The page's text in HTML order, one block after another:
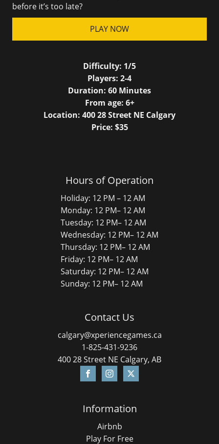
before it’s too late?
PLAY NOW
Difficulty: 1/5
Players: 2-4
Duration: 60 Minutes
From age: 6+
Location: 400 28 Street NE Calgary
Price: $35
Hours of Operation
Holiday: 12 PM – 12 AM
Monday: 12 PM– 12 AM
Tuesday: 12 PM– 12 AM
Wednesday: 12 PM– 12 AM
Thursday: 12 PM– 12 AM
Friday: 12 PM– 12 AM
Saturday: 12 PM– 12 AM
Sunday: 12 PM– 12 AM
Contact Us
calgary@xperiencegames.ca
1-825-431-9236
400 28 Street NE Calgary, AB
Information
Airbnb
Play For Free